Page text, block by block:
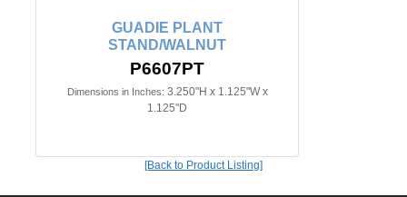
GUADIE PLANT
STAND/WALNUT
P6607PT
Dimensions in Inches: 3.250"H x 1.125"W x
1.125"D
[Back to Product Listing]